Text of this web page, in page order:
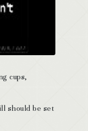
cups,
should be set